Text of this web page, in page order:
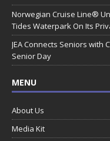
Norwegian Cruise Line®
Tides Waterpark On Its
JEA Connects Seniors with
Senior Day
MENU
About Us
Media Kit